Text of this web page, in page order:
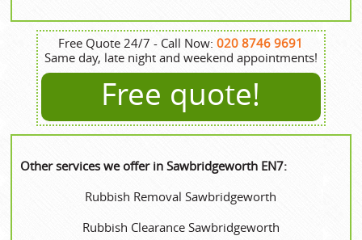
Free Quote 24/7 - Call Now:020 8746 9691
Same day, late night and weekend appointments!
Free quote!
Other services we offer in Sawbridgeworth EN7:
Rubbish Removal Sawbridgeworth
Rubbish Clearance Sawbridgeworth